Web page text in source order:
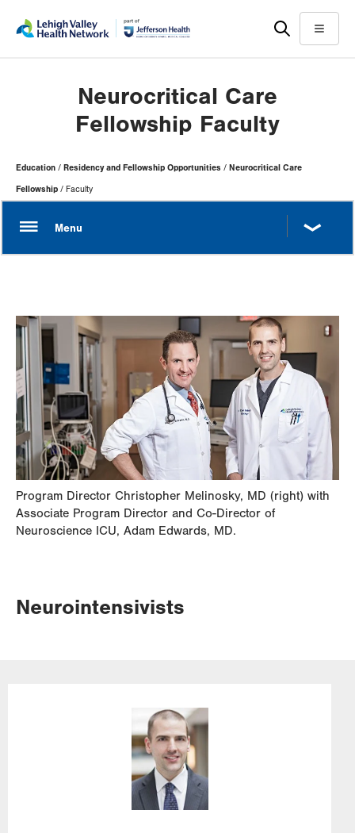
help
Menu
Neurocritical Care
Fellowship Faculty
Page
Hierarchy
Education Residency and Fellowship Opportunities Neurocritical Care
Fellowship Faculty
Program Director Christopher Melinosky, MD (right) with
Associate Program Director and Co-Director of
Neuroscience ICU, Adam Edwards, MD.
Neurointensivists
Image